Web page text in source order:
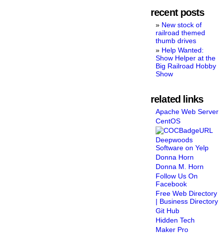
recent posts
New stock of
railroad themed
thumb drives
Help Wanted:
Show Helper at the
Big Railroad Hobby
Show
related links
Apache Web Server
CentOS
Deepwoods
Software on Yelp
Donna Horn
Donna M. Horn
Follow Us On
Facebook
Free Web Directory
| Business Directory
Git Hub
Hidden Tech
Maker Pro